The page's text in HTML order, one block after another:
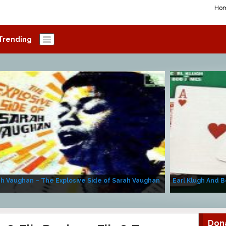
Vaughan – The Explosive Side of Sarah Vaughan Earl Klugh And